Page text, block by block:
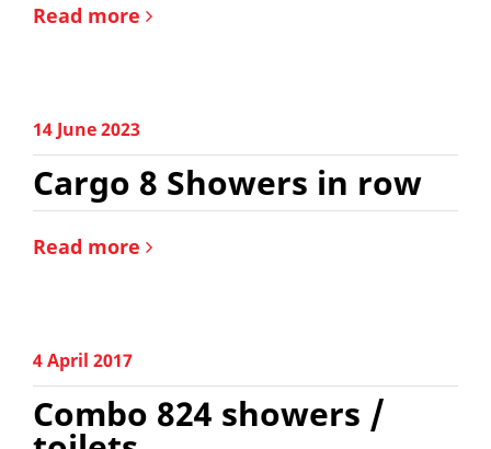
Read more
14 June 2023
Cargo 8 Showers in row
Read more
4 April 2017
Combo 824 showers /